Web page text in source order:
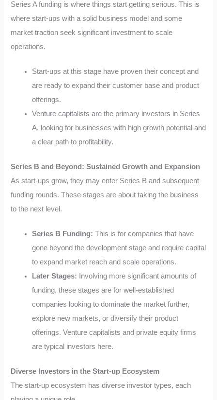
Series A funding is where things start getting serious. This is
where start-ups with a solid business model and some
market traction seek significant investment to scale
operations.
Start-ups at this stage have proven their concept and
are ready to expand their customer base and product
offerings.
Venture capitalists are the primary investors in Series
A, looking for businesses with high growth potential and
a clear path to profitability.
Series B and Beyond: Sustained Growth and Expansion
As start-ups grow, they may enter Series B and subsequent
funding rounds. These stages are about taking the business
to the next level.
Series B Funding: This is for companies that have
gone beyond the development stage and require capital
to expand market reach and scale operations.
Later Stages: Involving more significant amounts of
funding, these stages are for well-established
companies looking to dominate the market further,
explore new markets, or diversify their product
offerings. Venture capitalists and private equity firms
are typical investors here.
Diverse Investors in the Start-up Ecosystem
The start-up ecosystem has diverse investor types, each